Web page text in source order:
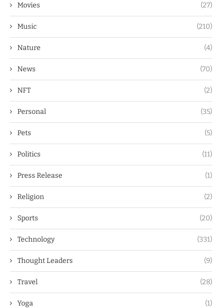
Movies (27)
Music (210)
Nature (4)
News (70)
NFT (2)
Personal (35)
Pets (5)
Politics (11)
Press Release (1)
Religion (2)
Sports (20)
Technology (331)
Thought Leaders (9)
Travel (28)
Yoga (1)